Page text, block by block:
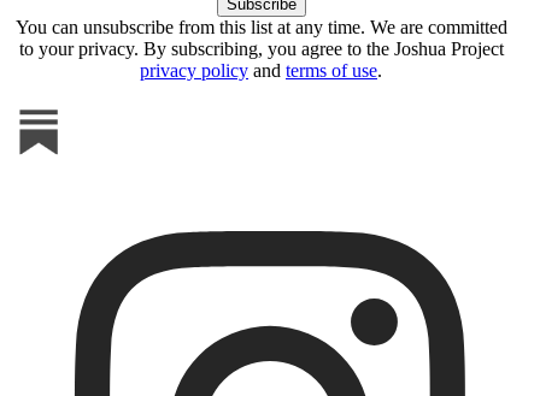
You can unsubscribe from this list at any time. We are committed
to your privacy. By subscribing, you agree to the Joshua Project
privacy policy and terms of use.